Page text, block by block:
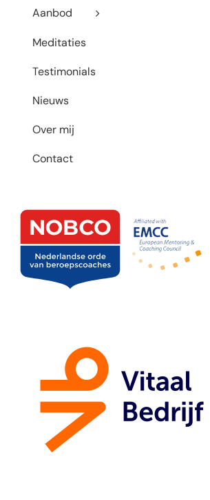
Aanbod
Meditaties
Testimonials
Nieuws
Over mij
Contact